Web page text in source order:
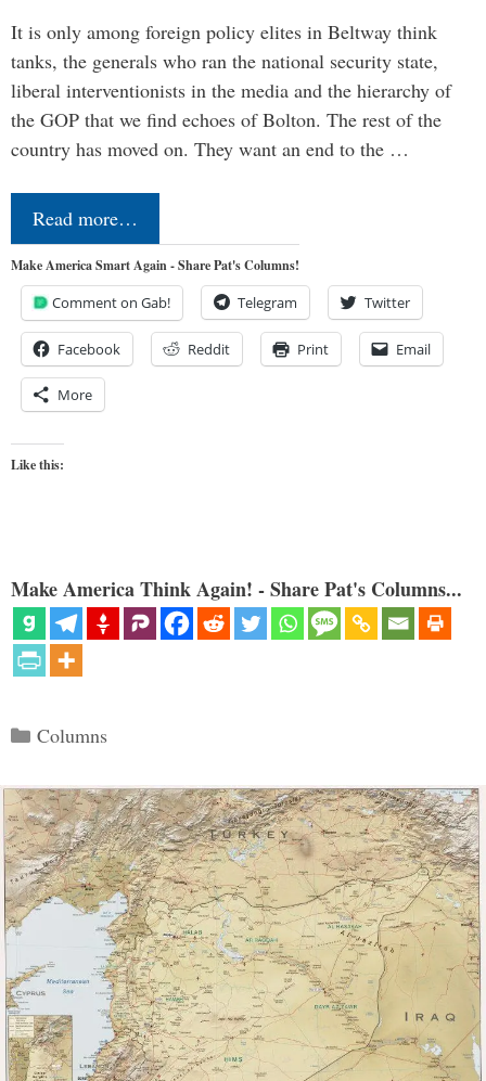
It is only among foreign policy elites in Beltway think
tanks, the generals who ran the national security state,
liberal interventionists in the media and the hierarchy of
the GOP that we find echoes of Bolton. The rest of the
country has moved on. They want an end to the …
Read more…
Make America Smart Again - Share Pat's Columns!
Comment on Gab! Telegram Twitter
Facebook Reddit Print Email
More
Like this:
Make America Think Again! - Share Pat's Columns...
Categories
Columns